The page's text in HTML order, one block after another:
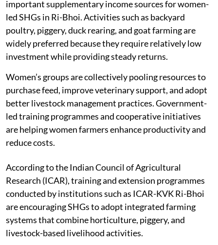
Livestock and poultry farming have emerged as
important supplementary income sources for women-
led SHGs in Ri-Bhoi. Activities such as backyard
poultry, piggery, duck rearing, and goat farming are
widely preferred because they require relatively low
investment while providing steady returns.
Women’s groups are collectively pooling resources to
purchase feed, improve veterinary support, and adopt
better livestock management practices. Government-
led training programmes and cooperative initiatives
are helping women farmers enhance productivity and
reduce costs.
According to the Indian Council of Agricultural
Research (ICAR), training and extension programmes
conducted by institutions such as ICAR-KVK Ri-Bhoi
are encouraging SHGs to adopt integrated farming
systems that combine horticulture, piggery, and